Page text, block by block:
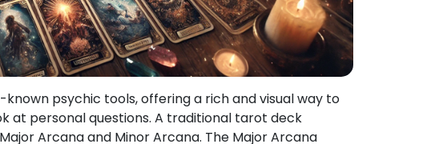
psychic tools, offering a rich and visual way to
at personal questions. A traditional tarot deck
Arcana and Minor Arcana. The Major Arcana